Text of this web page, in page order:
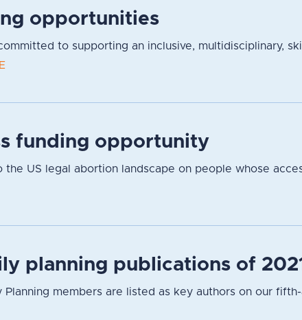
opportunities
to supporting an inclusive, multidisciplinary,
funding opportunity
US legal abortion landscape on people whose
planning publications of 2021
members are listed as key authors on our fifth-